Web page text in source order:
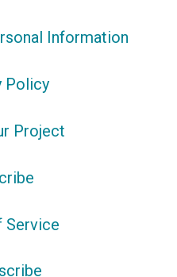
Information
Policy
Project
Service